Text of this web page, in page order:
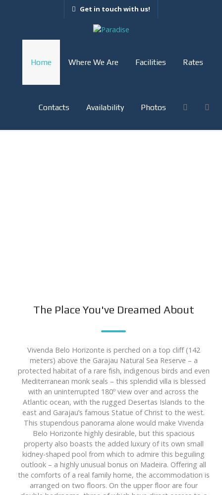
Get in touch with us!
Home Where We Are Facilities Rates
Contacts Availability Photos
The Place You've Dreamed About
Vivenda Belo Horizonte is perched on a top cliff (142
meters) above the Garajau Natural Sea Reserve – a
protected habitat of a rare fish, indigenous birds and even
Mediterranean monk seals – this splendid villa is blessed
with an uninterrupted 180º view over and across the
Atlantic ocean, with the rugged Desertas Islands to the
east and Garajau’s famous Statue of Christ to the west.
This stupendous panorama alone would make Vivenda
Belo Horizonte highly desirable, but this spacious
property also boasts the added luxury of its own small
kidney-shaped pool from which to admire this beguiling
outlook – a highly unusual bonus on Madeira. Offering all
the comforts of a real family home, the accommodation is
arranged on two floors. On the upper floor are four